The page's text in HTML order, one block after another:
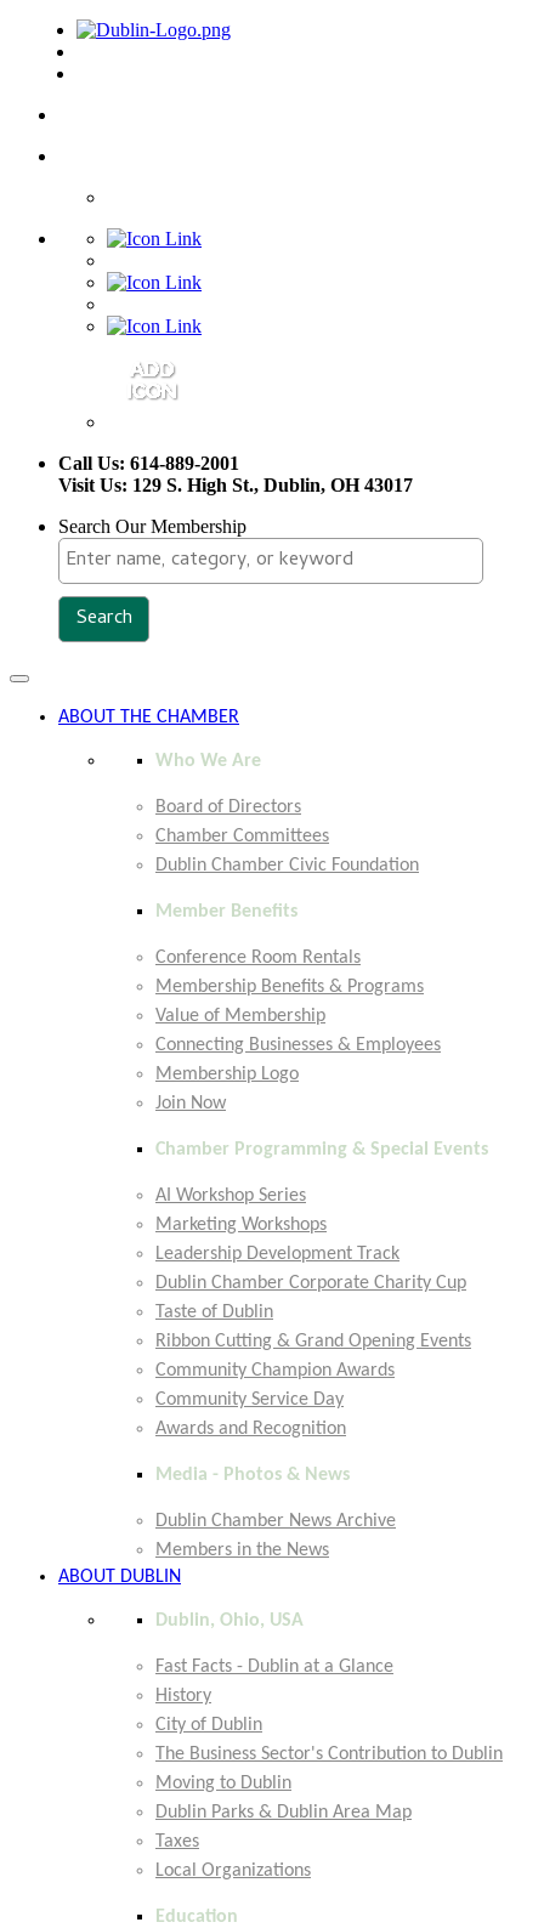
Call Us: 614-889-2001
Visit Us: 129 S. High St., Dublin, OH 43017
Search Our Membership
Toggle
navigation
ABOUT THE CHAMBER
Who We Are
Board of Directors
Chamber Committees
Dublin Chamber Civic Foundation
Member Benefits
Conference Room Rentals
Membership Benefits & Programs
Value of Membership
Connecting Businesses & Employees
Membership Logo
Join Now
Chamber Programming & Special Events
AI Workshop Series
Marketing Workshops
Leadership Development Track
Dublin Chamber Corporate Charity Cup
Taste of Dublin
Ribbon Cutting & Grand Opening Events
Community Champion Awards
Community Service Day
Awards and Recognition
Media - Photos & News
Dublin Chamber News Archive
Members in the News
ABOUT DUBLIN
Dublin, Ohio, USA
Fast Facts - Dublin at a Glance
History
City of Dublin
The Business Sector's Contribution to Dublin
Moving to Dublin
Dublin Parks & Dublin Area Map
Taxes
Local Organizations
Education